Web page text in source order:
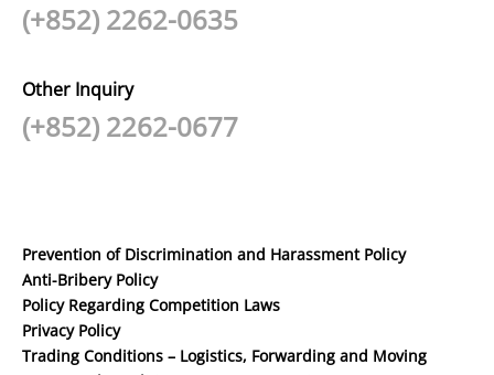
(+852) 2262-0635
Other Inquiry
(+852) 2262-0677
Prevention of Discrimination and Harassment Policy
Anti-Bribery Policy
Policy Regarding Competition Laws
Privacy Policy
Trading Conditions – Logistics, Forwarding and Moving